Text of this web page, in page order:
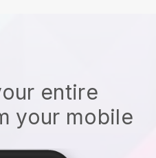
entire
your mobile